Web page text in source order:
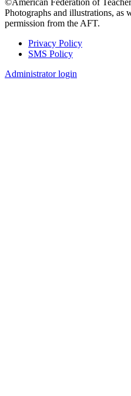
©American Federation of
Photographs and illustrations, as
permission from the AFT.
Footer
Privacy Policy
SMS Policy
Administrator login